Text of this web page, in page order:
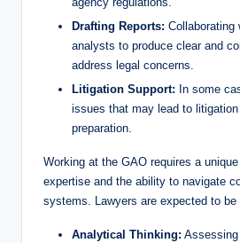
Drafting Reports: Collaborating
analysts to produce clear and
address legal concerns.
Litigation Support: In some
issues that may lead to
preparation.
Working at the GAO requires a
expertise and the ability to navigate
systems. Lawyers are expected to be
Analytical Thinking: Assessing